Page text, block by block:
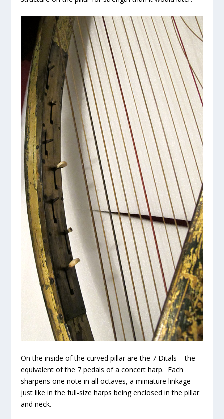
On the inside of the curved pillar are the 7 Ditals – the
equivalent of the 7 pedals of a concert harp. Each
sharpens one note in all octaves, a miniature linkage
just like in the full-size harps being enclosed in the pillar
and neck.